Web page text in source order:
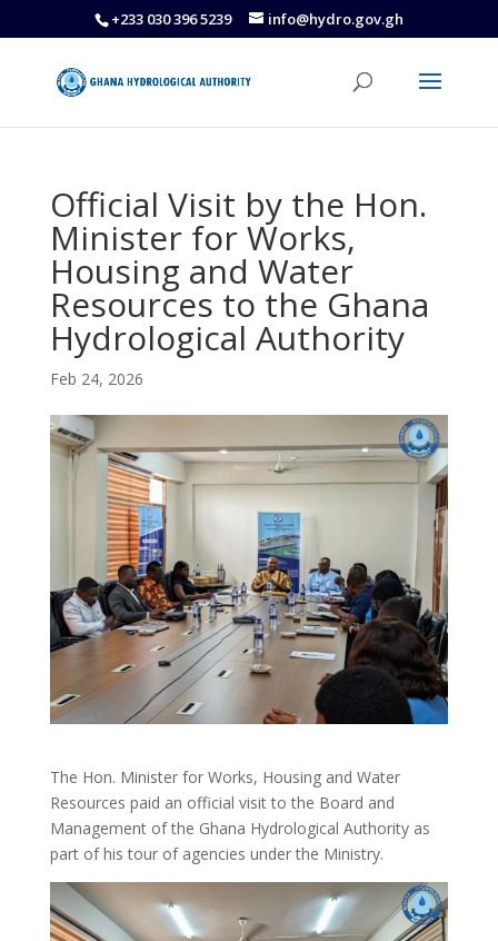
+233 030 396 5239 info@hydro.gov.gh
Official Visit by the Hon.
Minister for Works,
Housing and Water
Resources to the Ghana
Hydrological Authority
Feb 24, 2026
The Hon. Minister for Works, Housing and Water
Resources paid an official visit to the Board and
Management of the Ghana Hydrological Authority as
part of his tour of agencies under the Ministry.